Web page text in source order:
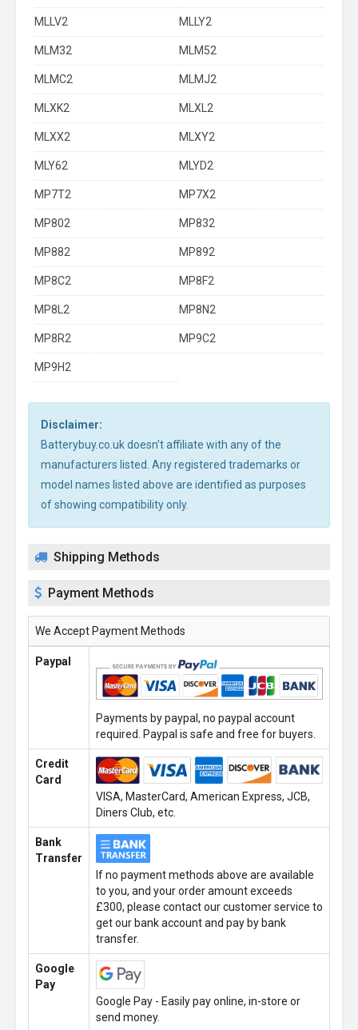
MLLV2 MLLY2
MLM32 MLM52
MLMC2 MLMJ2
MLXK2 MLXL2
MLXX2 MLXY2
MLY62 MLYD2
MP7T2 MP7X2
MP802 MP832
MP882 MP892
MP8C2 MP8F2
MP8L2 MP8N2
MP8R2 MP9C2
MP9H2
Disclaimer:
Batterybuy.co.uk doesn't affiliate with any of the
manufacturers listed. Any registered trademarks or
model names listed above are identified as purposes
of showing compatibility only.
Shipping Methods
Payment Methods
We Accept Payment Methods
Paypal
Payments by paypal, no paypal account
required. Paypal is safe and free for buyers.
Credit
Card
VISA, MasterCard, American Express, JCB,
Diners Club, etc.
Bank
Transfer
If no payment methods above are available
to you, and your order amount exceeds
£300, please contact our customer service to
get our bank account and pay by bank
transfer.
Google
Pay
Google Pay - Easily pay online, in-store or
send money.